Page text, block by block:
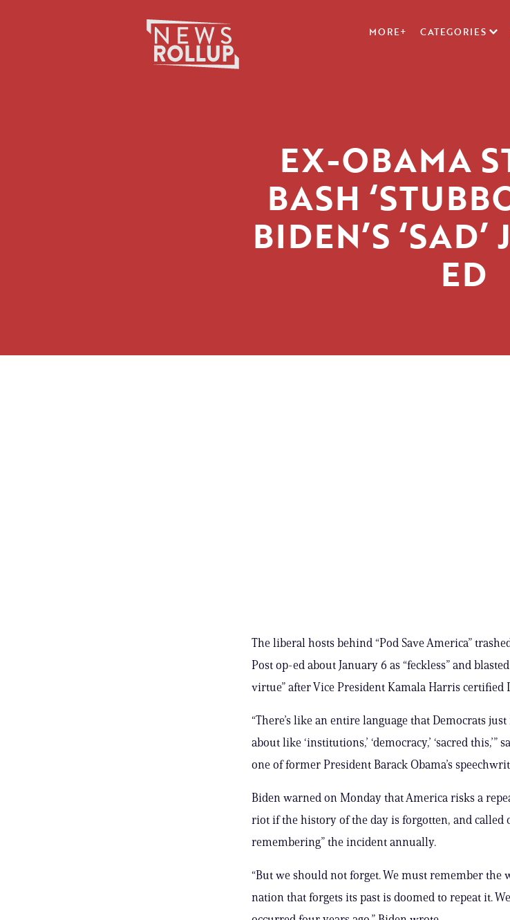
MORE+ CATEGORIES
EX-OBAMA
BASH
BIDEN’S
ED
The liberal hosts behind “Pod Save America”
Post op-ed about January 6 as “feckless” and
virtue” after Vice President Kamala Harris certified
“There’s like an entire language that Democrats
about like ‘institutions,’ ‘democracy,’ ‘sacred this,’”
one of former President Barack Obama’s
Biden warned on Monday that America risks a
riot if the history of the day is forgotten, and called
remembering” the incident annually.
“But we should not forget. We must remember the
nation that forgets its past is doomed to repeat it.